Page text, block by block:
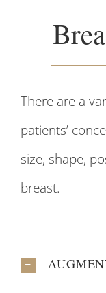
There are a
patients’
size, shape,
breast.